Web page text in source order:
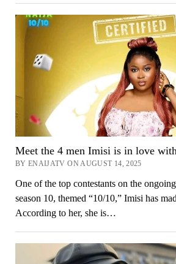
Meet the 4 men Imisi is in love
BY ENAIJATV ON AUGUST 14, 2025
One of the top contestants on the
season 10, themed “10/10,” Imisi has
According to her, she is…